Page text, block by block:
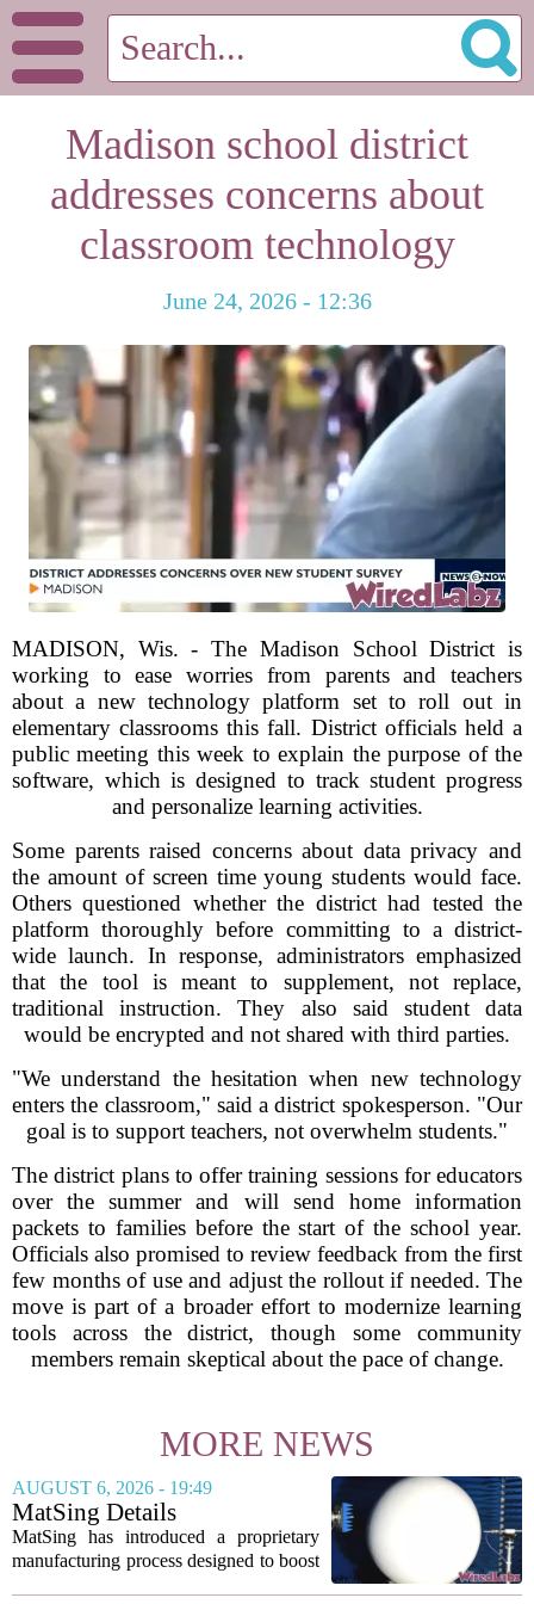
Madison school district
addresses concerns about
classroom technology
June 24, 2026 - 12:36
MADISON, Wis. - The Madison School District is
working to ease worries from parents and teachers
about a new technology platform set to roll out in
elementary classrooms this fall. District officials held a
public meeting this week to explain the purpose of the
software, which is designed to track student progress
and personalize learning activities.
Some parents raised concerns about data privacy and
the amount of screen time young students would face.
Others questioned whether the district had tested the
platform thoroughly before committing to a district-
wide launch. In response, administrators emphasized
that the tool is meant to supplement, not replace,
traditional instruction. They also said student data
would be encrypted and not shared with third parties.
"We understand the hesitation when new technology
enters the classroom," said a district spokesperson. "Our
goal is to support teachers, not overwhelm students."
The district plans to offer training sessions for educators
over the summer and will send home information
packets to families before the start of the school year.
Officials also promised to review feedback from the first
few months of use and adjust the rollout if needed. The
move is part of a broader effort to modernize learning
tools across the district, though some community
members remain skeptical about the pace of change.
MORE NEWS
AUGUST 6, 2026 - 19:49
MatSing Details
Manufacturing Technology to
Improve Satellite Antenna
MatSing has introduced a proprietary
manufacturing process designed to boost